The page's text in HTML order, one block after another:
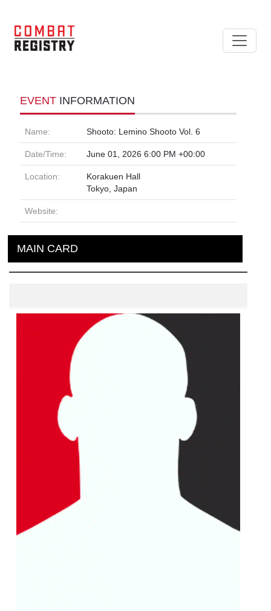
EVENT INFORMATION
Name: Shooto: Lemino Shooto Vol. 6
Date/Time: June 01, 2026 6:00 PM +00:00
Location:
Korakuen Hall
Tokyo, Japan
Website:
MAIN CARD